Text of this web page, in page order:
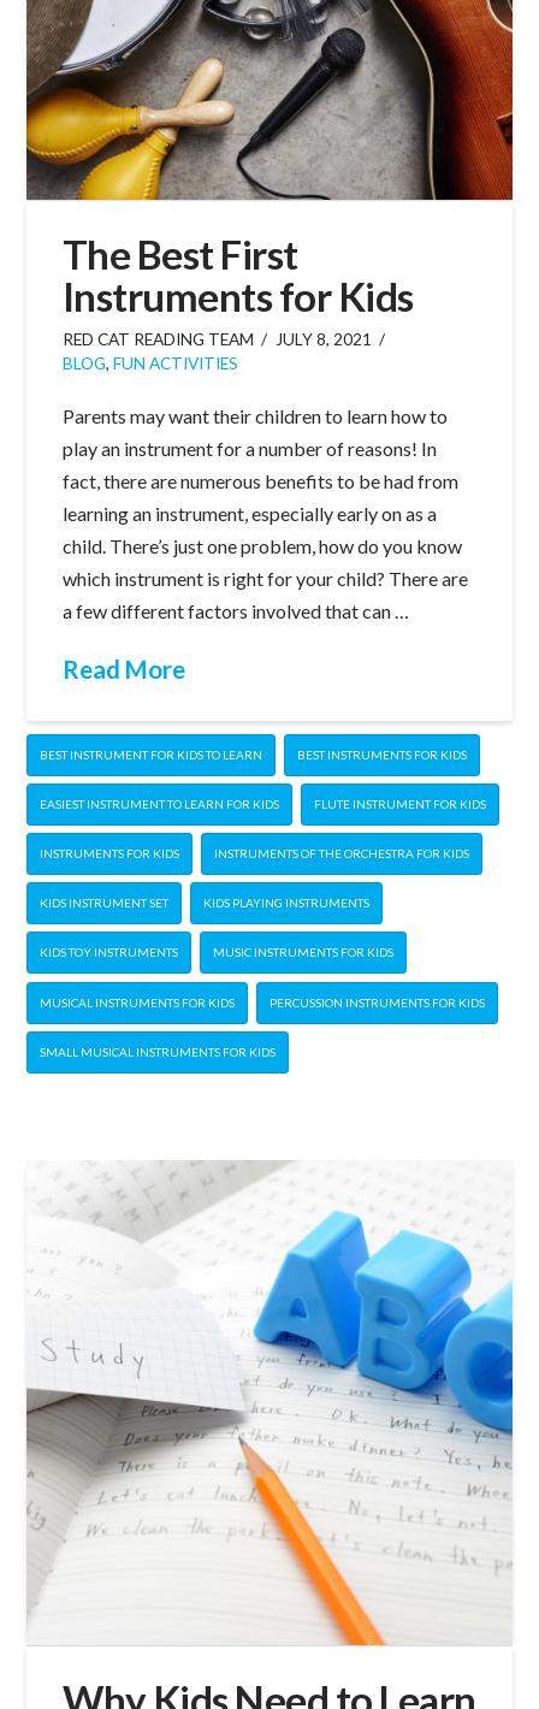
The Best First
Instruments for Kids
RED CAT READING TEAM
JULY 8, 2021
BLOG, FUN ACTIVITIES
Parents may want their children to learn how to
play an instrument for a number of reasons! In
fact, there are numerous benefits to be had from
learning an instrument, especially early on as a
child. There’s just one problem, how do you know
which instrument is right for your child? There are
a few different factors involved that can …
Read More
BEST INSTRUMENT FOR KIDS TO LEARN BEST INSTRUMENTS FOR KIDS
EASIEST INSTRUMENT TO LEARN FOR KIDS FLUTE INSTRUMENT FOR KIDS
INSTRUMENTS FOR KIDS INSTRUMENTS OF THE ORCHESTRA FOR KIDS
KIDS INSTRUMENT SET KIDS PLAYING INSTRUMENTS
KIDS TOY INSTRUMENTS MUSIC INSTRUMENTS FOR KIDS
MUSICAL INSTRUMENTS FOR KIDS PERCUSSION INSTRUMENTS FOR KIDS
SMALL MUSICAL INSTRUMENTS FOR KIDS